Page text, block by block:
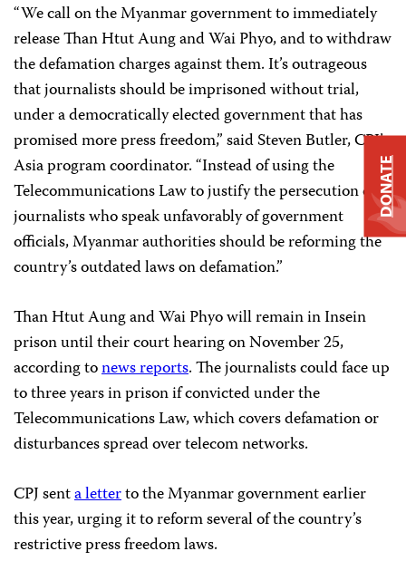
“We call on the Myanmar government to immediately
release Than Htut Aung and Wai Phyo, and to withdraw
the defamation charges against them. It’s outrageous
that journalists should be imprisoned without trial,
under a democratically elected government that has
promised more press freedom,” said Steven Butler, CPJ’s
Asia program coordinator. “Instead of using the
Telecommunications Law to justify the persecution of
journalists who speak unfavorably of government
officials, Myanmar authorities should be reforming the
country’s outdated laws on defamation.”
Than Htut Aung and Wai Phyo will remain in Insein
prison until their court hearing on November 25,
according tonews reports. The journalists could face up
to three years in prison if convicted under the
Telecommunications Law, which covers defamation or
disturbances spread over telecom networks.
CPJ senta letterto the Myanmar government earlier
this year, urging it to reform several of the country’s
restrictive press freedom laws.
DONATE